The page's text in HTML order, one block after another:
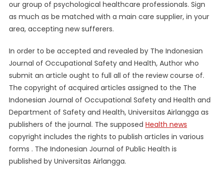
our group of psychological healthcare professionals. Sign
as much as be matched with a main care supplier, in your
area, accepting new sufferers.
In order to be accepted and revealed by The Indonesian
Journal of Occupational Safety and Health, Author who
submit an article ought to full all of the review course of.
The copyright of acquired articles assigned to the The
Indonesian Journal of Occupational Safety and Health and
Department of Safety and Health, Universitas Airlangga as
publishers of the journal. The supposed Health news
copyright includes the rights to publish articles in various
forms . The Indonesian Journal of Public Health is
published by Universitas Airlangga.